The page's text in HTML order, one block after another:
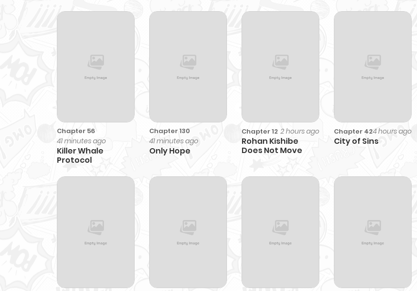
Chapter 56
41 minutes ago
Killer Whale
Protocol
Chapter 130
41 minutes ago
Only Hope
Chapter 12 2 hours ago
Rohan Kishibe
Does Not Move
Chapter 424 hours ago
City of Sins